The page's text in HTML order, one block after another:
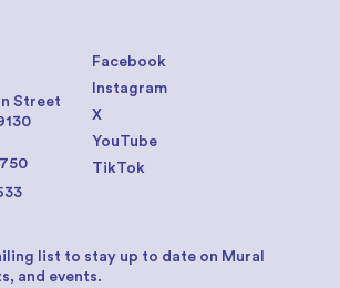
Facebook
Instagram
X
YouTube
TikTok
Street
list to stay up to date on Mural
and events.